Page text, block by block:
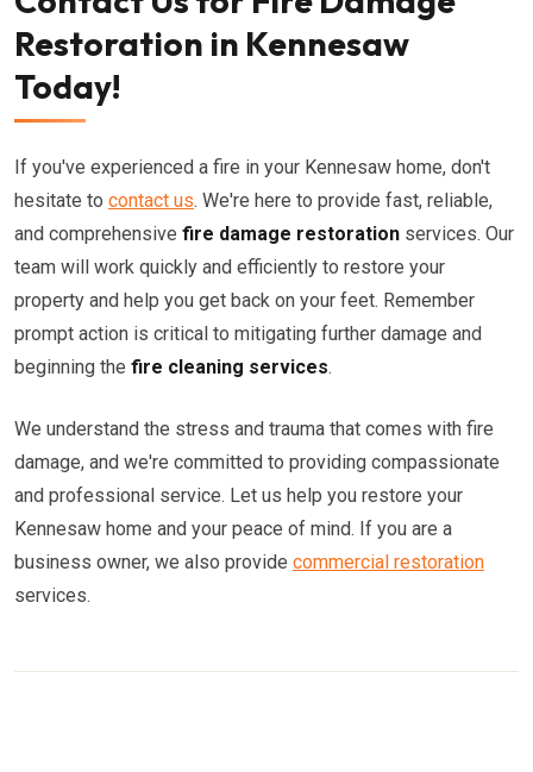
Restoration in Kennesaw
Today!
If you've experienced a fire in your Kennesaw home, don't
hesitate to contact us. We're here to provide fast, reliable,
and comprehensive fire damage restoration services. Our
team will work quickly and efficiently to restore your
property and help you get back on your feet. Remember
prompt action is critical to mitigating further damage and
beginning the fire cleaning services.
We understand the stress and trauma that comes with fire
damage, and we're committed to providing compassionate
and professional service. Let us help you restore your
Kennesaw home and your peace of mind. If you are a
business owner, we also provide commercial restoration
services.